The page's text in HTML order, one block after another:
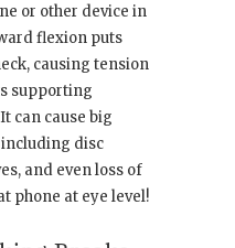
or other device in
flexion puts
causing tension
supporting
can cause big
disc
and even loss of
phone at eye level!